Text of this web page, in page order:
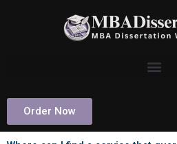
Order Now